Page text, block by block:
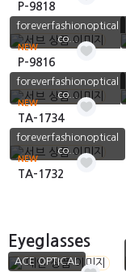
P-9818
NEW
foreverfashionoptical
co...
P-9816
NEW
foreverfashionoptical
co...
TA-1734
NEW
foreverfashionoptical
co...
TA-1732
Eyeglasses
ACE OPTICAL